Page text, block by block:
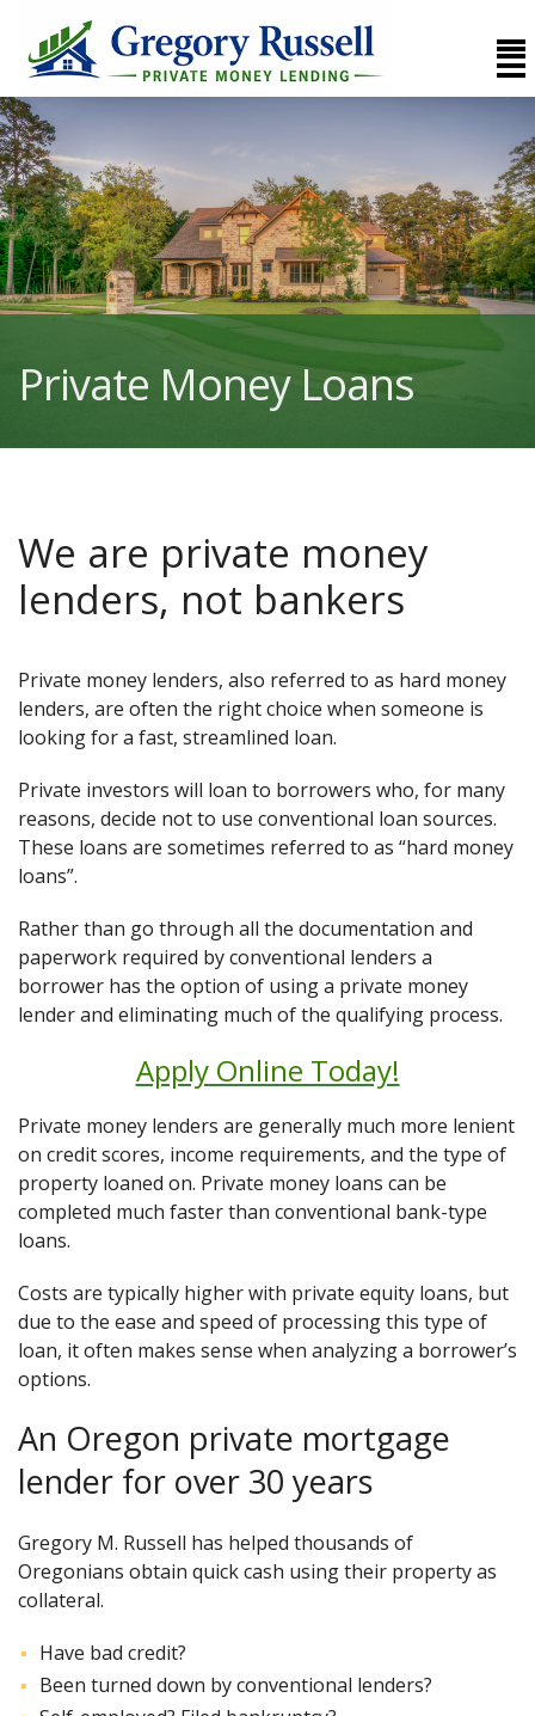
Private Money Loans
We are private money
lenders, not bankers
Private money lenders, also referred to as hard money
lenders, are often the right choice when someone is
looking for a fast, streamlined loan.
Private investors will loan to borrowers who, for many
reasons, decide not to use conventional loan sources.
These loans are sometimes referred to as “hard money
loans”.
Rather than go through all the documentation and
paperwork required by conventional lenders a
borrower has the option of using a private money
lender and eliminating much of the qualifying process.
Apply Online Today!
Private money lenders are generally much more lenient
on credit scores, income requirements, and the type of
property loaned on. Private money loans can be
completed much faster than conventional bank-type
loans.
Costs are typically higher with private equity loans, but
due to the ease and speed of processing this type of
loan, it often makes sense when analyzing a borrower’s
options.
An Oregon private mortgage
lender for over 30 years
Gregory M. Russell has helped thousands of
Oregonians obtain quick cash using their property as
collateral.
Have bad credit?
Been turned down by conventional lenders?